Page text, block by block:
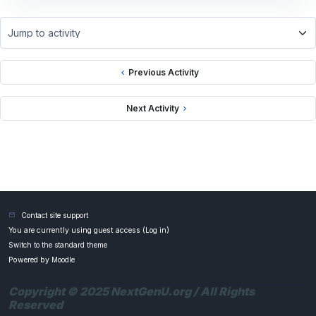
Previous Activity
Jump to activity
Next Activity
Contact site support
You are currently using guest access ( Log in)
Switch to the standard theme
Powered by Moodle
Copyright © 2025 NextGenU.org / All Rights
Reserved